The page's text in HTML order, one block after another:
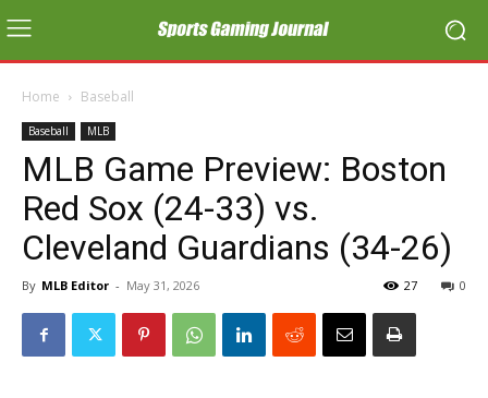
Home Baseball
Baseball MLB
MLB Game Preview: Boston
Red Sox (24-33) vs.
Cleveland Guardians (34-26)
By MLB Editor - May 31, 2026 0
27